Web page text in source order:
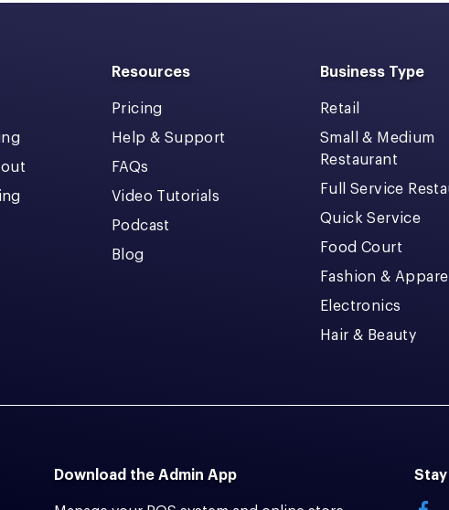
Resources
Pricing
Help & Support
FAQs
Video Tutorials
Podcast
Blog
Business Type
Retail
Small & Medium
Restaurant
Full Service
Quick Service
Food Court
Fashion & Apparel
Electronics
Hair & Beauty
Download the Admin App